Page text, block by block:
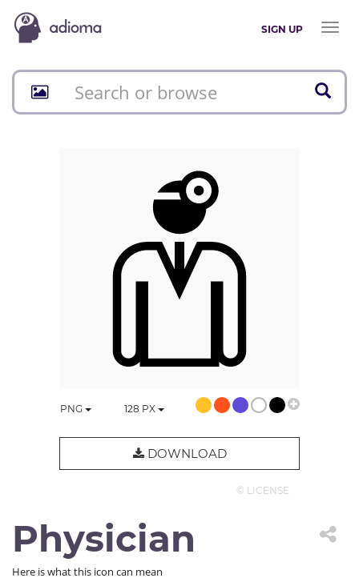
SIGN UP
Toggle
PNG 128 PX
DOWNLOAD
© LICENSE
Physician
Here is what this icon can mean